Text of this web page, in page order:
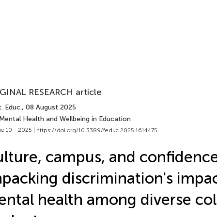
RESEARCH article
Educ., 08 August 2025
Health and Wellbeing in Education
10 - 2025 | https://doi.org/10.3389/feduc.2025.1614475
campus, and
discrimination's
health among diverse